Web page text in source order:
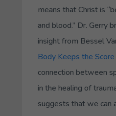
means that Christ is
and blood.” Dr. Gerry
insight from Bessel
Body Keeps the Score
connection between
in the healing of
suggests that we can